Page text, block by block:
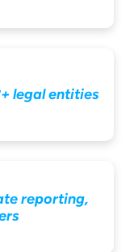
legal entities
reporting,